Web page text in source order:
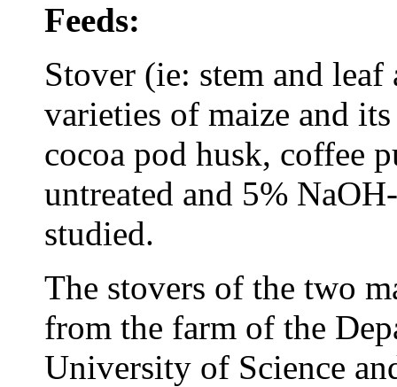
Feeds:
Stover (ie: stem and
varieties of maize and
cocoa pod husk, coffee
untreated and 5%
studied.
The stovers of the two
from the farm of the
University of Science